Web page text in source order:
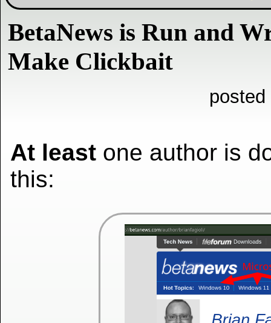
BetaNews is Run and
Make Clickbait
At least one author is
this: